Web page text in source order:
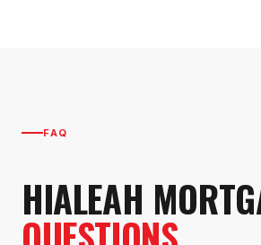
FAQ
HIALEAH